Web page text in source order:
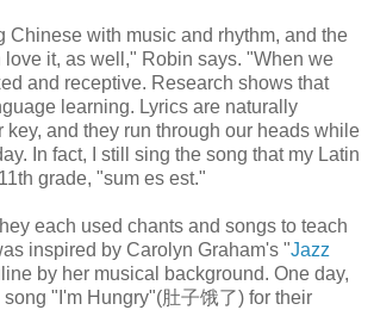
Chinese with music and rhythm, and the
it, as well," Robin says. "When we
and receptive. Research shows that
learning. Lyrics are naturally
key, and they run through our heads while
In fact, I still sing the song that my Latin
grade, "sum es est."
each used chants and songs to teach
inspired by Carolyn Graham's "Jazz
by her musical background. One day,
"I'm Hungry"(肚子饿了) for their